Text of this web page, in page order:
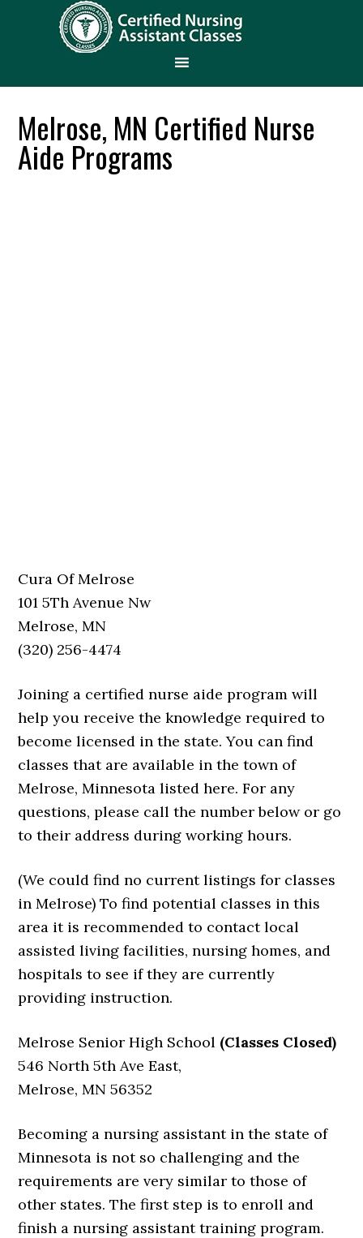
Melrose, MN Certified Nurse
Aide Programs
Cura Of Melrose
101 5Th Avenue Nw
Melrose, MN
(320) 256-4474
Joining a certified nurse aide program will
help you receive the knowledge required to
become licensed in the state. You can find
classes that are available in the town of
Melrose, Minnesota listed here. For any
questions, please call the number below or go
to their address during working hours.
(We could find no current listings for classes
in Melrose) To find potential classes in this
area it is recommended to contact local
assisted living facilities, nursing homes, and
hospitals to see if they are currently
providing instruction.
Melrose Senior High School (Classes Closed)
546 North 5th Ave East,
Melrose, MN 56352
Becoming a nursing assistant in the state of
Minnesota is not so challenging and the
requirements are very similar to those of
other states. The first step is to enroll and
finish a nursing assistant training program.